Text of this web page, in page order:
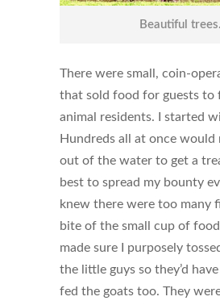
Beautiful trees.
There were small, coin-
that sold food for guests to
animal residents. I started
Hundreds all at once would
out of the water to get a
best to spread my bounty
knew there were too many
bite of the small cup of food
made sure I purposely
the little guys so they’d have
fed the goats too. They